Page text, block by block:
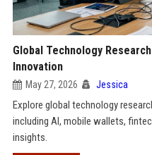
Global Technology
Innovation
May 27, 2026 Jessica
Explore global technology
including AI, mobile wallets,
insights.